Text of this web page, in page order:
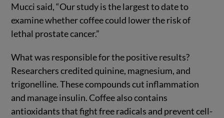
Mucci said, “Our study is the largest to date to
examine whether coffee could lower the risk of
lethal prostate cancer.”
What was responsible for the positive results?
Researchers credited quinine, magnesium, and
trigonelline. These compounds cut inflammation
and manage insulin. Coffee also contains
antioxidants that fight free radicals and prevent cell-